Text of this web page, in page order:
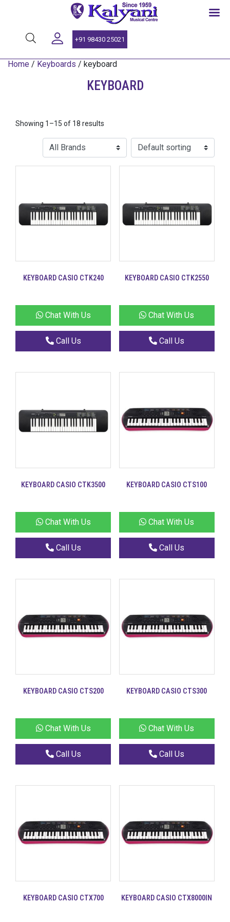
+91 98430 25021
Home / Keyboards / keyboard
KEYBOARD
Showing 1–15 of 18 results
KEYBOARD CASIO CTK240
Chat With Us
Call Us
KEYBOARD CASIO CTK2550
Chat With Us
Call Us
KEYBOARD CASIO CTK3500
Chat With Us
Call Us
KEYBOARD CASIO CTS100
Chat With Us
Call Us
KEYBOARD CASIO CTS200
Chat With Us
Call Us
KEYBOARD CASIO CTS300
Chat With Us
Call Us
KEYBOARD CASIO CTX700 KEYBOARD CASIO CTX8000IN